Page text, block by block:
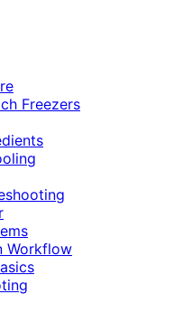
Freezers
Workflow